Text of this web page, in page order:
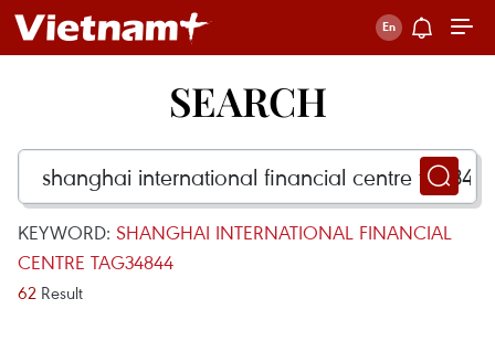
SEARCH
KEYWORD: SHANGHAI INTERNATIONAL FINANCIAL
CENTRE TAG34844
62 Result